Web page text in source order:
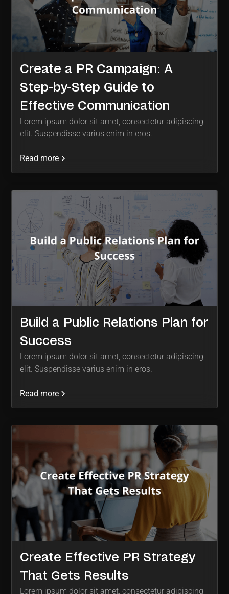
Create a PR Campaign: A
Step-by-Step Guide to
Effective Communication
Lorem ipsum dolor sit amet, consectetur adipiscing
elit. Suspendisse varius enim in eros.
Read more
Build a Public Relations Plan for
Success
Lorem ipsum dolor sit amet, consectetur adipiscing
elit. Suspendisse varius enim in eros.
Read more
Create Effective PR Strategy
That Gets Results
Lorem ipsum dolor sit amet, consectetur adipiscing